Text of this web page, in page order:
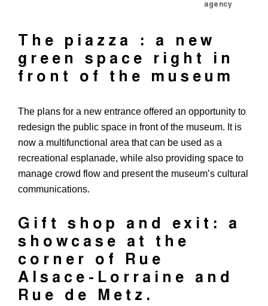
agency
The piazza : a new
green space right in
front of the museum
The plans for a new entrance offered an opportunity to
redesign the public space in front of the museum. It is
now a multifunctional area that can be used as a
recreational esplanade, while also providing space to
manage crowd flow and present the museum’s cultural
communications.
Gift shop and exit: a
showcase at the
corner of Rue
Alsace-Lorraine and
Rue de Metz.